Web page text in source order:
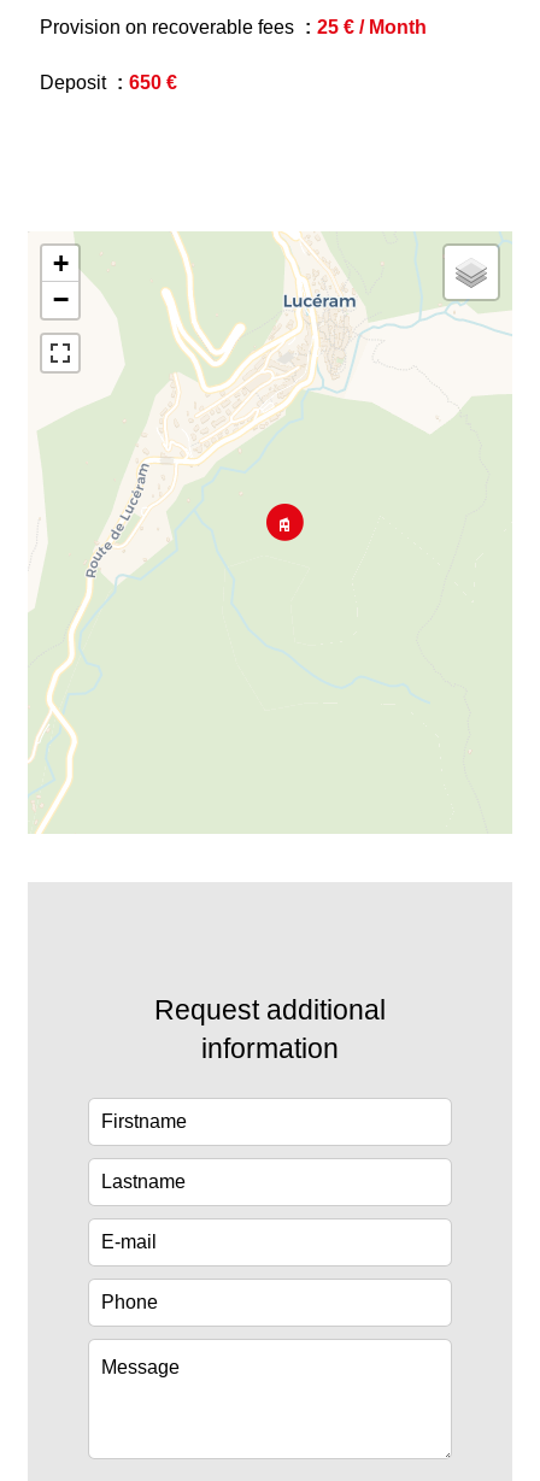
Provision on recoverable fees 25 € / Month
Deposit 650 €
+
−
Request additional
information